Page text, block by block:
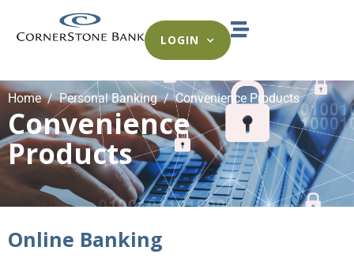
LOGIN
Home Personal Banking Convenience Products
Convenience
Products
Online Banking